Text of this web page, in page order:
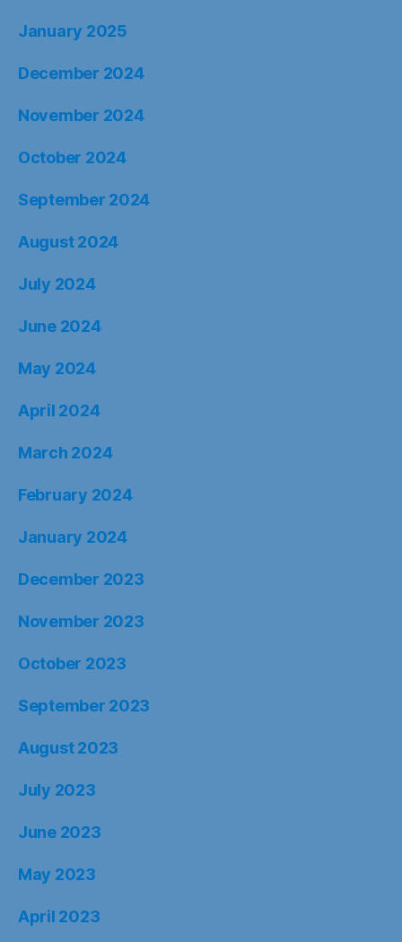
January 2025
December 2024
November 2024
October 2024
September 2024
August 2024
July 2024
June 2024
May 2024
April 2024
March 2024
February 2024
January 2024
December 2023
November 2023
October 2023
September 2023
August 2023
July 2023
June 2023
May 2023
April 2023